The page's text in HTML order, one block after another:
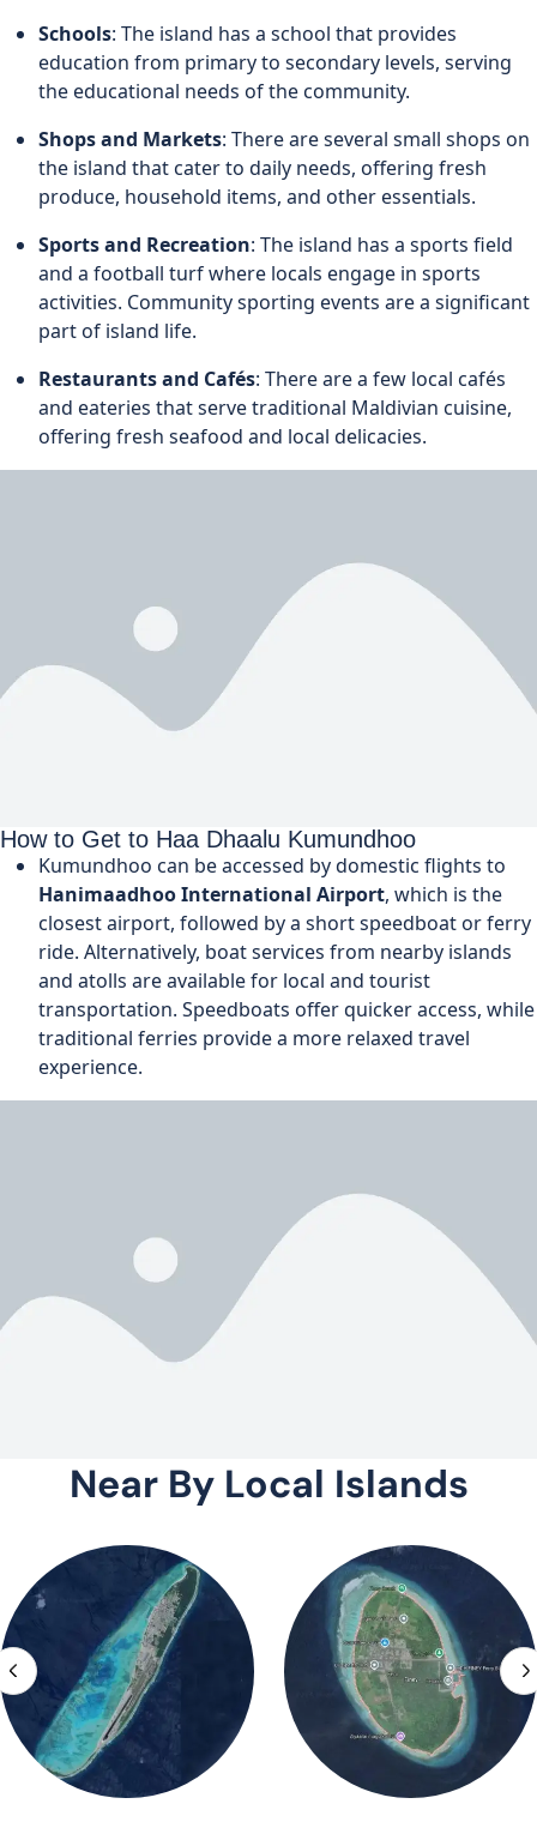
Schools: The island has a school that provides
education from primary to secondary levels, serving
the educational needs of the community.
Shops and Markets: There are several small shops on
the island that cater to daily needs, offering fresh
produce, household items, and other essentials.
Sports and Recreation: The island has a sports field
and a football turf where locals engage in sports
activities. Community sporting events are a significant
part of island life.
Restaurants and Cafés: There are a few local cafés
and eateries that serve traditional Maldivian cuisine,
offering fresh seafood and local delicacies.
How to Get to Haa Dhaalu Kumundhoo
Kumundhoo can be accessed by domestic flights to
Hanimaadhoo International Airport, which is the
closest airport, followed by a short speedboat or ferry
ride. Alternatively, boat services from nearby islands
and atolls are available for local and tourist
transportation. Speedboats offer quicker access, while
traditional ferries provide a more relaxed travel
experience.
Near By Local Islands